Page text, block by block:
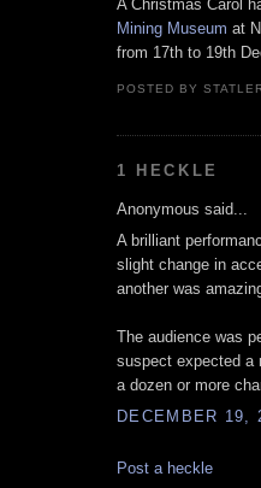
A Christmas Carol
Mining Museum at
from 17th to 19th
POSTED BY
1 HECKLE
Anonymous said...
A brilliant
slight change in
another was
The audience was
suspect expected a
a dozen or more
DECEMBER 19,
Post a heckle